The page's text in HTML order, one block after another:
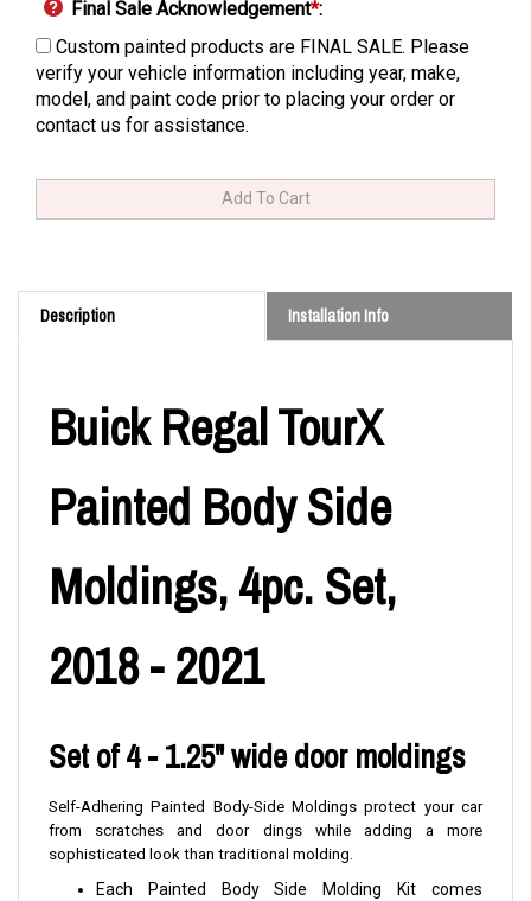
Final Sale Acknowledgement*:
Custom painted products are FINAL SALE. Please
verify your vehicle information including year, make,
model, and paint code prior to placing your order or
contact us for assistance.
Description Installation Info
Buick Regal TourX
Painted Body Side
Moldings, 4pc. Set,
2018 - 2021
Set of 4 - 1.25" wide door moldings
Self-Adhering Painted Body-Side Moldings protect your car
from scratches and door dings while adding a more
sophisticated look than traditional molding.
Each Painted Body Side Molding Kit comes